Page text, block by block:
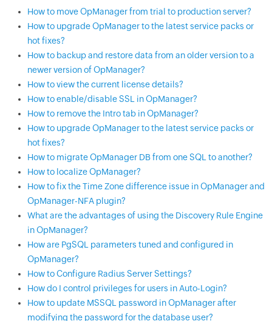
How to move OpManager from trial to production server?
How to upgrade OpManager to the latest service packs or
hot fixes?
How to backup and restore data from an older version to a
newer version of OpManager?
How to view the current license details?
How to enable/disable SSL in OpManager?
How to remove the Intro tab in OpManager?
How to upgrade OpManager to the latest service packs or
hot fixes?
How to migrate OpManager DB from one SQL to another?
How to localize OpManager?
How to fix the Time Zone difference issue in OpManager and
OpManager-NFA plugin?
What are the advantages of using the Discovery Rule Engine
in OpManager?
How are PgSQL parameters tuned and configured in
OpManager?
How to Configure Radius Server Settings?
How do I control privileges for users in Auto-Login?
How to update MSSQL password in OpManager after
modifying the password for the database user?